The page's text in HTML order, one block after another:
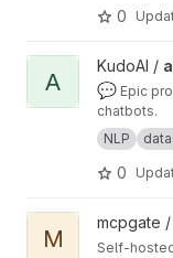
talks to
ChatGPT
0
View ai-personas
A
KudoAI /
💬 Epic
chatbots.
NLP
0
View mcpgate
M
mcpgate /
Self-